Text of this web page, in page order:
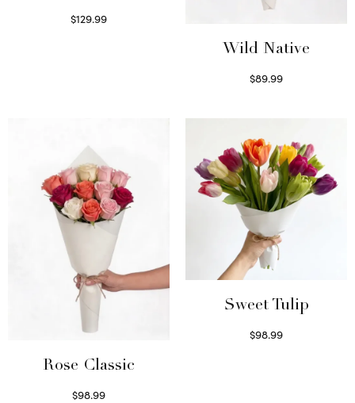
$129.99
Wild Native
$89.99
Rose Classic
$98.99
Sweet Tulip
$98.99